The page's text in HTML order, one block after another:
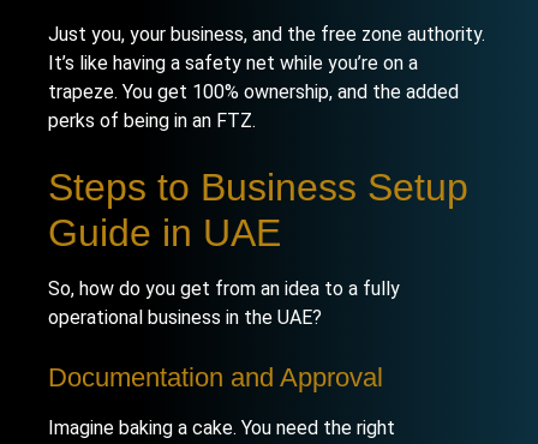
Just you, your business, and the free zone authority.
It’s like having a safety net while you’re on a
trapeze. You get 100% ownership, and the added
perks of being in an FTZ.
Steps to Business Setup
Guide in UAE
So, how do you get from an idea to a fully
operational business in the UAE?
Documentation and Approval
Imagine baking a cake. You need the right